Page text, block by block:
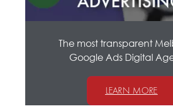
The most transparent
Google Ads Digital
LEARN MORE